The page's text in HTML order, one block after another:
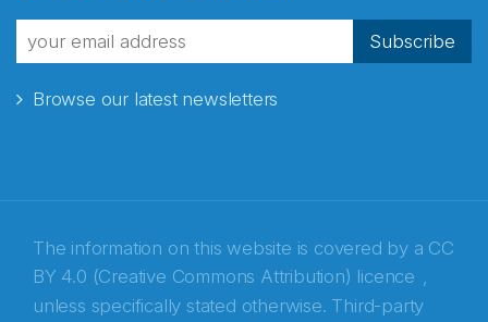
Subscribe
Browse our latest newsletters
The information on this website is covered by a CC
BY 4.0 (Creative Commons Attribution) licence ,
unless specifically stated otherwise. Third-party
fra Norecopa